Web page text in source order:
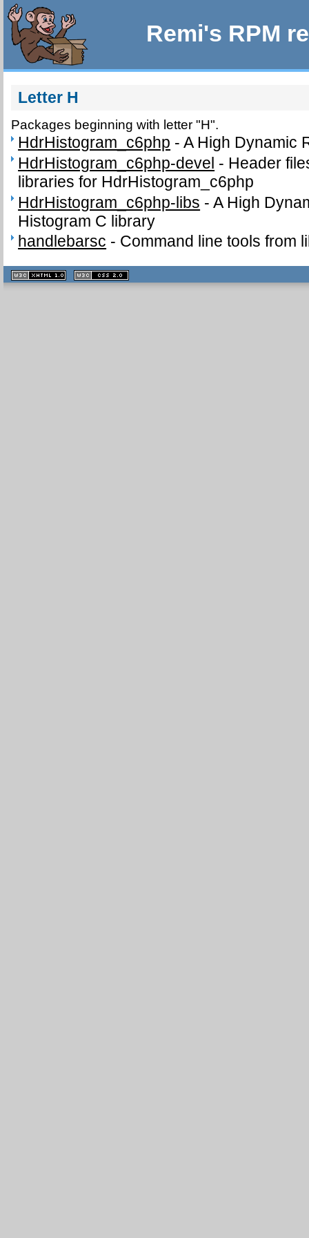
Remi's RPM
Letter H
Packages beginning with letter "H".
HdrHistogram_c6php -A High Dynamic
HdrHistogram_c6php-devel - Header
libraries for HdrHistogram_c6php
HdrHistogram_c6php-libs -A High
Histogram C library
handlebarsc - Command line tools from
XHTML
1.1 valide
2.0 valide